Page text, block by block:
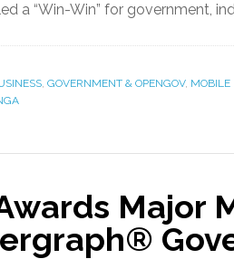
a “Win-Win” for government,
, GOVERNMENT & OPENGOV, MOBILE
Major